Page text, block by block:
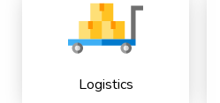
Logistics